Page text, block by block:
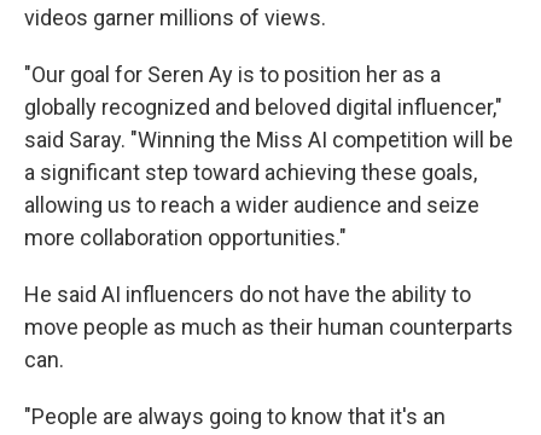
videos garner millions of views.
"Our goal for Seren Ay is to position her as a
globally recognized and beloved digital influencer,"
said Saray. "Winning the Miss AI competition will be
a significant step toward achieving these goals,
allowing us to reach a wider audience and seize
more collaboration opportunities."
He said AI influencers do not have the ability to
move people as much as their human counterparts
can.
"People are always going to know that it's an